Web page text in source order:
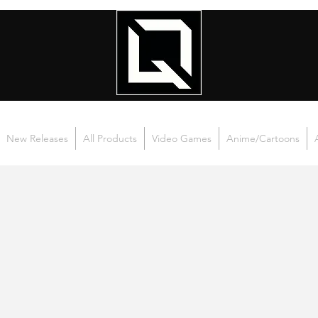
New Releases All Products Video Games Anime/Cartoons